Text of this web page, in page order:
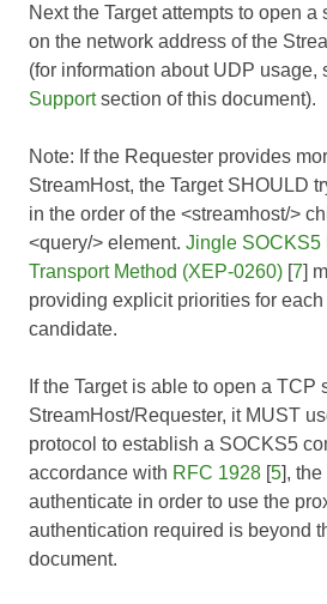
Next the Target attempts to open
on the network address of the
(for information about UDP usage,
Supportsection of this document).
Note: If the Requester provides
StreamHost, the Target SHOULD
in the order of the <streamhost/>
<query/> element. Jingle SOCKS5
Transport Method (XEP-0260) [7]
providing explicit priorities for
candidate.
If the Target is able to open a TCP
StreamHost/Requester, it MUST
protocol to establish a SOCKS5
accordance with RFC 1928 [5], the
authenticate in order to use the
authentication required is beyond
document.